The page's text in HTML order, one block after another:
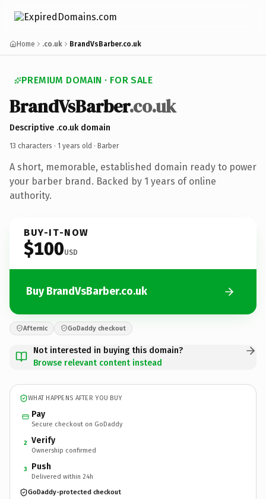
Home .co.uk BrandVsBarber.co.uk
PREMIUM DOMAIN · FOR SALE
BrandVsBarber.co.uk
Descriptive .co.uk domain
13 characters · 1 years old · Barber
A short, memorable, established domain ready to power
your barber brand. Backed by 1 years of online
authority.
BUY-IT-NOW
$100USD
Buy BrandVsBarber.co.uk
Afternic GoDaddy checkout
Not interested in buying this domain?
Browse relevant content instead
WHAT HAPPENS AFTER YOU BUY
Pay
Secure checkout on GoDaddy
2 Verify
Ownership confirmed
3 Push
Delivered within 24h
GoDaddy-protected checkout